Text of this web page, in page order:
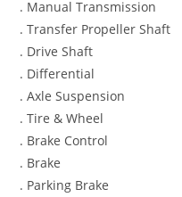
. Manual Transmission
. Transfer Propeller Shaft
. Drive Shaft
. Differential
. Axle Suspension
. Tire & Wheel
. Brake Control
. Brake
. Parking Brake